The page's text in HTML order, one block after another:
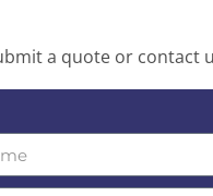
a quote or contact